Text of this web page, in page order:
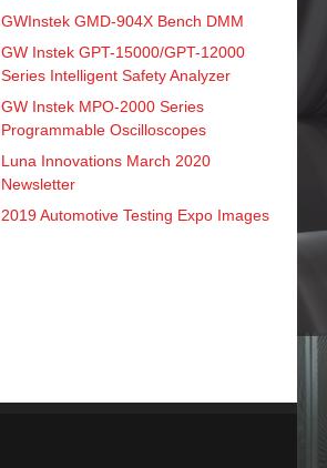
GWInstek GMD-904X Bench DMM
GW Instek GPT-15000/GPT-12000
Series Intelligent Safety Analyzer
GW Instek MPO-2000 Series
Programmable Oscilloscopes
Luna Innovations March 2020
Newsletter
2019 Automotive Testing Expo Images